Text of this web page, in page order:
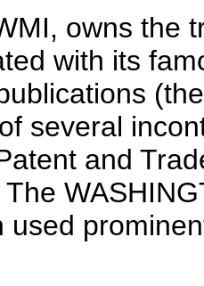
owns the
with its
several
and
used